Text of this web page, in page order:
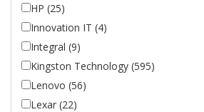
HP (25)
Innovation IT (4)
Integral (9)
Kingston Technology (595)
Lenovo (56)
Lexar (22)